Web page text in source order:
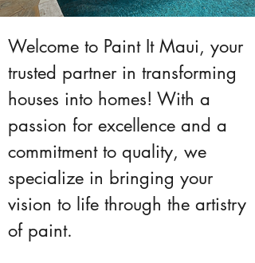
Welcome to Paint It Maui, your
trusted partner in transforming
houses into homes! With a
passion for excellence and a
commitment to quality, we
specialize in bringing your
vision to life through the artistry
of paint.